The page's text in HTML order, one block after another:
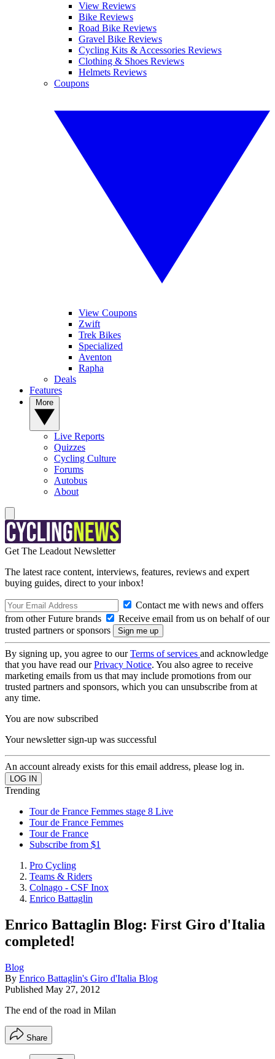
View Reviews
Bike Reviews
Road Bike Reviews
Gravel Bike Reviews
Cycling Kits & Accessories Reviews
Clothing & Shoes Reviews
Helmets Reviews
Coupons
View Coupons
Zwift
Trek Bikes
Specialized
Aventon
Rapha
Deals
Features
Live Reports
Quizzes
Cycling Culture
Forums
Autobus
About
Get The Leadout Newsletter
The latest race content, interviews, features, reviews and expert
buying guides, direct to your inbox!
Contact me with news and offers
from other Future brands
Receive email from us on behalf of our
trusted partners or sponsors
By signing up, you agree to ourTerms of services and acknowledge
that you have read ourPrivacy Notice. You also agree to receive
marketing emails from us that may include promotions from our
trusted partners and sponsors, which you can unsubscribe from at
any time.
You are now subscribed
Your newsletter sign-up was successful
An account already exists for this email address, please log in.
Trending
Tour de France Femmes stage 8 Live
Tour de France Femmes
Tour de France
Subscribe from $1
Pro Cycling
Teams & Riders
Colnago - CSF Inox
Enrico Battaglin
Enrico Battaglin Blog: First Giro d'Italia
completed!
Blog
By Enrico Battaglin's Giro d'Italia Blog
Published May 27, 2012
The end of the road in Milan
Share